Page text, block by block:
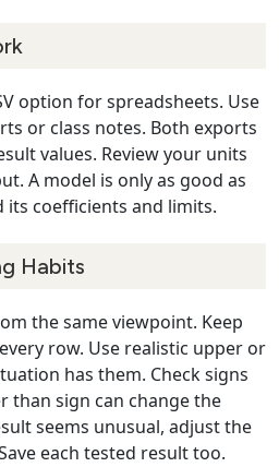
option for spreadsheets. Use
or class notes. Both exports
values. Review your units
A model is only as good as
coefficients and limits.
Habits
the same viewpoint. Keep
row. Use realistic upper or
has them. Check signs
than sign can change the
seems unusual, adjust the
each tested result too.